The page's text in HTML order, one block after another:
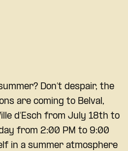
Don’t despair, the
are coming to Belval,
d’Esch from July 18th to
from 2:00 PM to 9:00
in a summer atmosphere